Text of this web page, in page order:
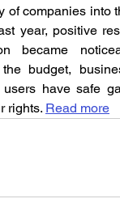
of companies into
year, positive
became
budget,
have safe
rights. Read more